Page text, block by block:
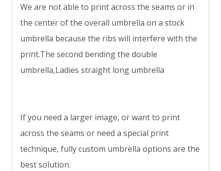
We are not able to print across the seams or in
the center of the overall umbrella on a stock
umbrella because the ribs will interfere with the
print.The second bending the double
umbrella,Ladies straight long umbrella
If you need a larger image, or want to print
across the seams or need a special print
technique, fully custom umbrella options are the
best solution.